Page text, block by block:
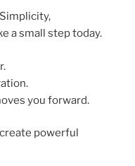
a small step today.
you forward.
powerful